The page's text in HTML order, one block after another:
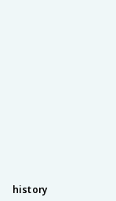
history